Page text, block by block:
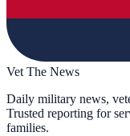
Vet The News
Daily military news,
Trusted reporting for
families.